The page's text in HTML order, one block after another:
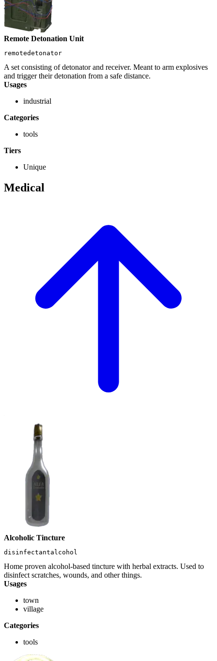
Remote Detonation Unit
remotedetonator
A set consisting of detonator and receiver. Meant to arm explosives
and trigger their detonation from a safe distance.
Usages
industrial
Categories
tools
Tiers
Unique
Medical
Alcoholic Tincture
disinfectantalcohol
Home proven alcohol-based tincture with herbal extracts. Used to
disinfect scratches, wounds, and other things.
Usages
town
village
Categories
tools